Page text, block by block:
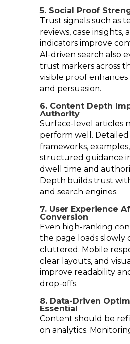
5. Social Proof
Trust signals such as
reviews, case insights,
indicators improve
AI-driven search also
trust markers across
visible proof
and persuasion.
6. Content Depth
Authority
Surface-level articles
perform well. Detailed
frameworks,
structured guidance
dwell time and
Depth builds trust
and search engines.
7. User Experience
Conversion
Even high-ranking
the page loads slowly
cluttered. Mobile
clear layouts, and
improve readability
drop-offs.
8. Data-Driven
Essential
Content should be
on analytics.